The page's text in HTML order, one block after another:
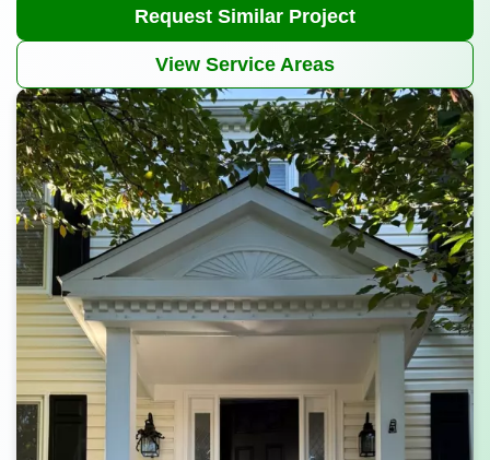
Request Similar Project
View Service Areas